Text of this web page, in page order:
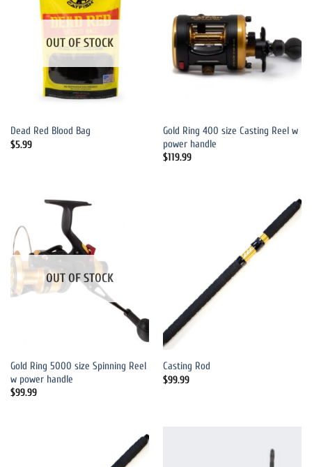
OUT OF STOCK
Dead Red Blood Bag
$5.99
Gold Ring 400 size Casting Reel w
power handle
$119.99
OUT OF STOCK
Gold Ring 5000 size Spinning Reel
w power handle
$99.99
Casting Rod
$99.99